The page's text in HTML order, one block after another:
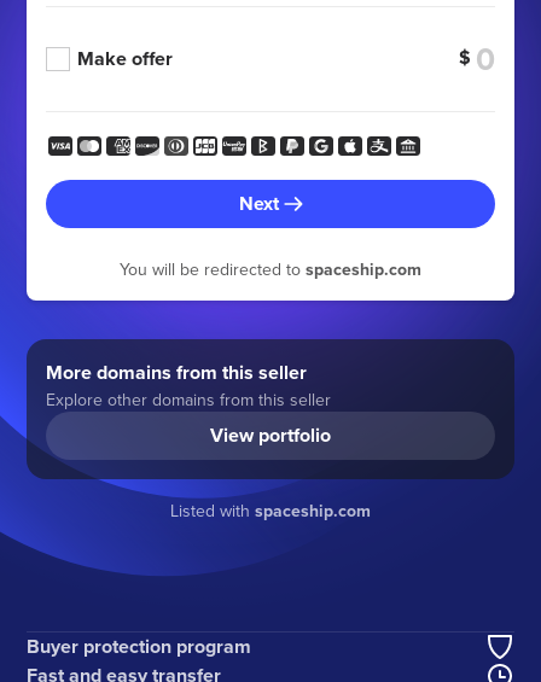
Make offer $
Next
You will be redirected to spaceship.com
More domains from this seller
Explore other domains from this seller
View portfolio
Listed with spaceship.com
Buyer protection program
Fast and easy transfer